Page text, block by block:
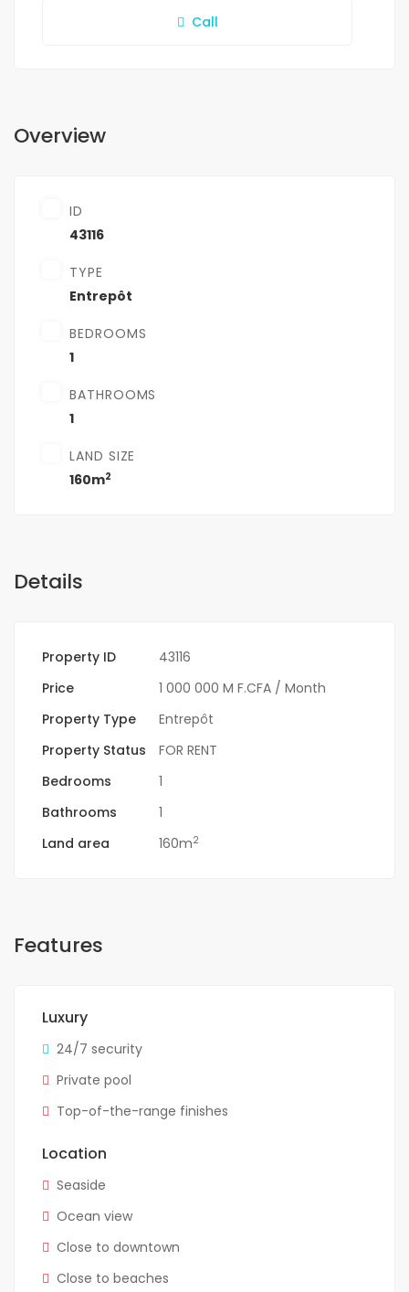
Call
Overview
ID
43116
TYPE
Entrepôt
BEDROOMS
1
BATHROOMS
1
LAND SIZE
160m2
Details
Property ID
43116
Price
1 000 000 M F.CFA / Month
Property Type
Entrepôt
Property Status
FOR RENT
Bedrooms
1
Bathrooms
1
Land area
160m2
Features
Luxury
24/7 security
Private pool
Top-of-the-range finishes
Location
Seaside
Ocean view
Close to downtown
Close to beaches